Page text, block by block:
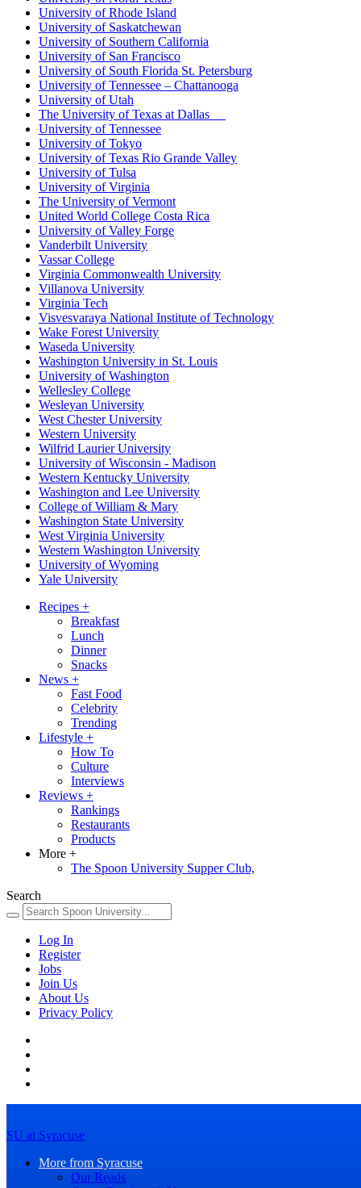
University of Rhode Island
University of Saskatchewan
University of Southern California
University of San Francisco
University of South Florida St. Petersburg
University of Tennessee – Chattanooga
University of Utah
The University of Texas at Dallas
University of Tennessee
University of Tokyo
University of Texas Rio Grande Valley
University of Tulsa
University of Virginia
The University of Vermont
United World College Costa Rica
University of Valley Forge
Vanderbilt University
Vassar College
Virginia Commonwealth University
Villanova University
Virginia Tech
Visvesvaraya National Institute of Technology
Wake Forest University
Waseda University
Washington University in St. Louis
University of Washington
Wellesley College
Wesleyan University
West Chester University
Western University
Wilfrid Laurier University
University of Wisconsin - Madison
Western Kentucky University
Washington and Lee University
College of William & Mary
Washington State University
West Virginia University
Western Washington University
University of Wyoming
Yale University
Recipes +
Breakfast
Lunch
Dinner
Snacks
News +
Fast Food
Celebrity
Trending
Lifestyle +
How To
Culture
Interviews
Reviews +
Rankings
Restaurants
Products
More +
The Spoon University Supper Club,
Search
Log In
Register
Jobs
Join Us
About Us
Privacy Policy
SU at Syracuse
More from Syracuse
Our Reads